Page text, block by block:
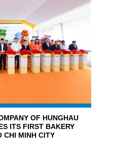
OF HUNGHAU
ITS FIRST BAKERY
CHI MINH CITY